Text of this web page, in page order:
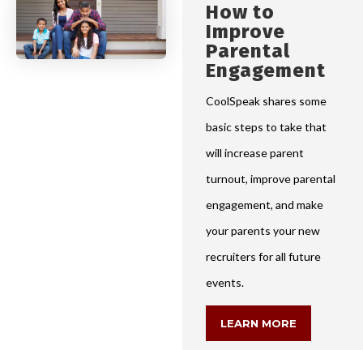
How to
Improve
Parental
Engagement
CoolSpeak shares some
basic steps to take that
will increase parent
turnout, improve parental
engagement, and make
your parents your new
recruiters for all future
events.
LEARN MORE